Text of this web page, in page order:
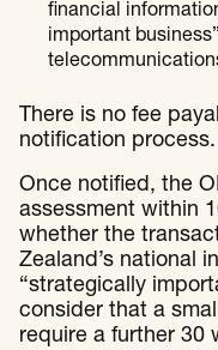
financial
important
There is no fee
notification process.
Once notified, the
assessment within
whether the
Zealand’s national
“strategically
consider that a
require a further 30